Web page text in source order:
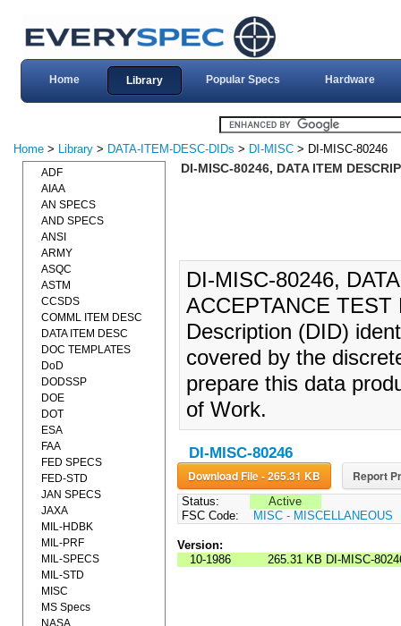
Home Library Popular Specs Hardware
Home > Library > DATA-ITEM-DESC-DIDs > DI-MISC > DI-MISC-80246
DI-MISC-80246, DATA ITEM
DI-MISC-80246,
ACCEPTANCE
Description (DID)
covered by the
prepare this data
of Work.
DI-MISC-80246
Download File - 265.31 KB Report
Status:
Active
FSC Code:
MISC - MISCELLANEOUS
Version:
10-1986
265.31 KB DI-MISC-
ADF
AIAA
AN SPECS
AND SPECS
ANSI
ARMY
ASQC
ASTM
CCSDS
COMML ITEM DESC
DATA ITEM DESC
DOC TEMPLATES
DoD
DODSSP
DOE
DOT
ESA
FAA
FED SPECS
FED-STD
JAN SPECS
JAXA
MIL-HDBK
MIL-PRF
MIL-SPECS
MIL-STD
MISC
MS Specs
NASA